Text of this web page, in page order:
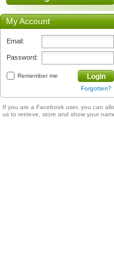
My Account
Email:
Password:
Remember me Login
Forgotten?
If you are a Facebook user, you can
us to retrieve, store and show your